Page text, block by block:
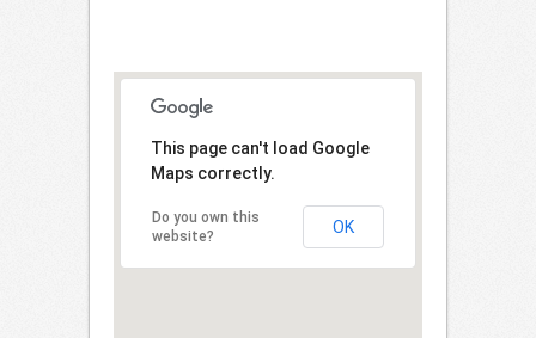
This page can't load Google
Maps correctly.
Do you own this
website?
OK